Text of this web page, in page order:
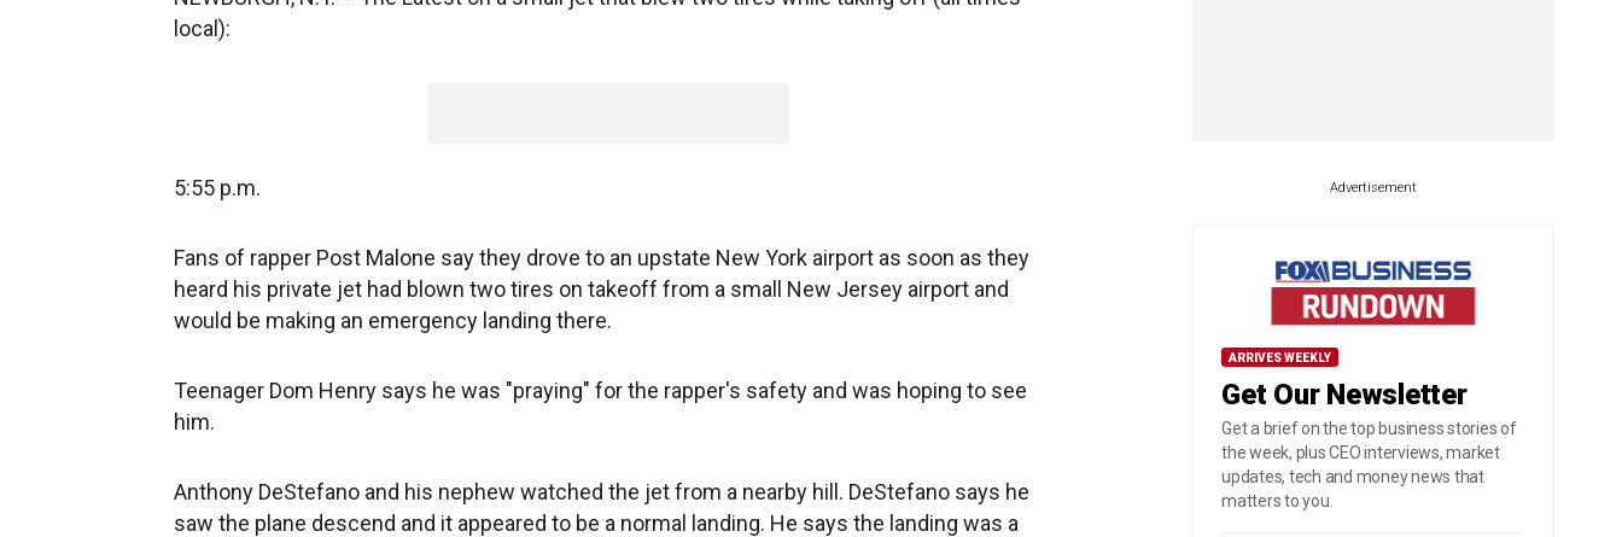
local):
5:55 p.m.
Fans of rapper Post Malone say they drove to an upstate New York airport as soon as they
heard his private jet had blown two tires on takeoff from a small New Jersey airport and
would be making an emergency landing there.
Teenager Dom Henry says he was "praying" for the rapper's safety and was hoping to see
him.
Anthony DeStefano and his nephew watched the jet from a nearby hill. DeStefano says he
saw the plane descend and it appeared to be a normal landing. He says the landing was a
Advertisement
ARRIVES WEEKLY
Get Our Newsletter
Get a brief on the top business stories of
the week, plus CEO interviews, market
updates, tech and money news that
matters to you.